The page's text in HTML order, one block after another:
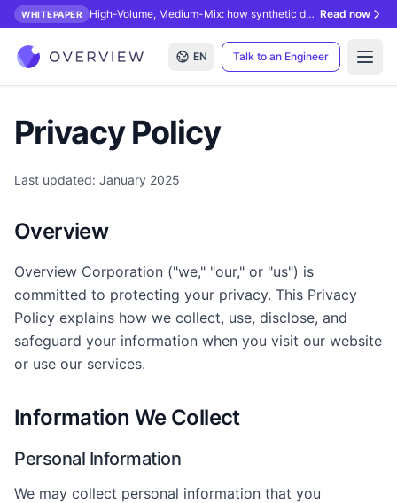
WHITEPAPER High-Volume, Medium-Mix: how synthetic data unlocks AI inspection. Read now
EN Talk to an Engineer
Privacy Policy
Last updated: January 2025
Overview
Overview Corporation ("we," "our," or "us") is
committed to protecting your privacy. This Privacy
Policy explains how we collect, use, disclose, and
safeguard your information when you visit our website
or use our services.
Information We Collect
Personal Information
We may collect personal information that you